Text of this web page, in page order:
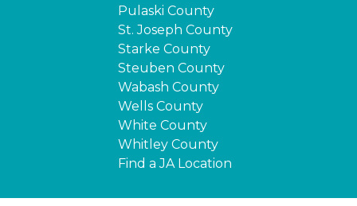
Pulaski County
St. Joseph County
Starke County
Steuben County
Wabash County
Wells County
White County
Whitley County
Find a JA Location